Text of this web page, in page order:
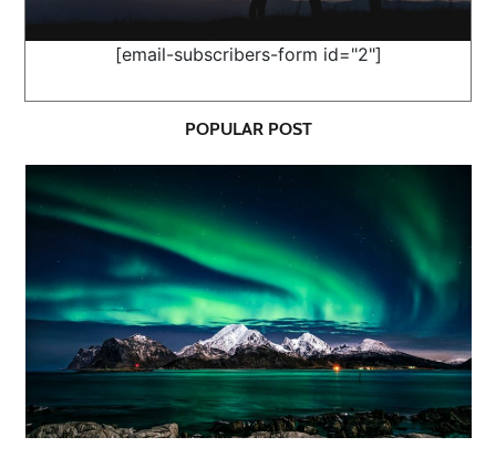
[email-subscribers-form id="2"]
POPULAR POST